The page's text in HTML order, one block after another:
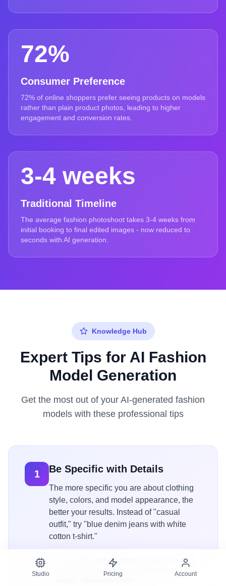
Studio Pricing Account
72%
Consumer Preference
72% of online shoppers prefer seeing products on models
rather than plain product photos, leading to higher
engagement and conversion rates.
3-4 weeks
Traditional Timeline
The average fashion photoshoot takes 3-4 weeks from
initial booking to final edited images - now reduced to
seconds with AI generation.
Knowledge Hub
Expert Tips for AI Fashion
Model Generation
Get the most out of your AI-generated fashion
models with these professional tips
1 Be Specific with Details
The more specific you are about clothing
style, colors, and model appearance, the
better your results. Instead of "casual
outfit," try "blue denim jeans with white
cotton t-shirt."
"25-year-old female model with long
brown hair wearing red evening gown"